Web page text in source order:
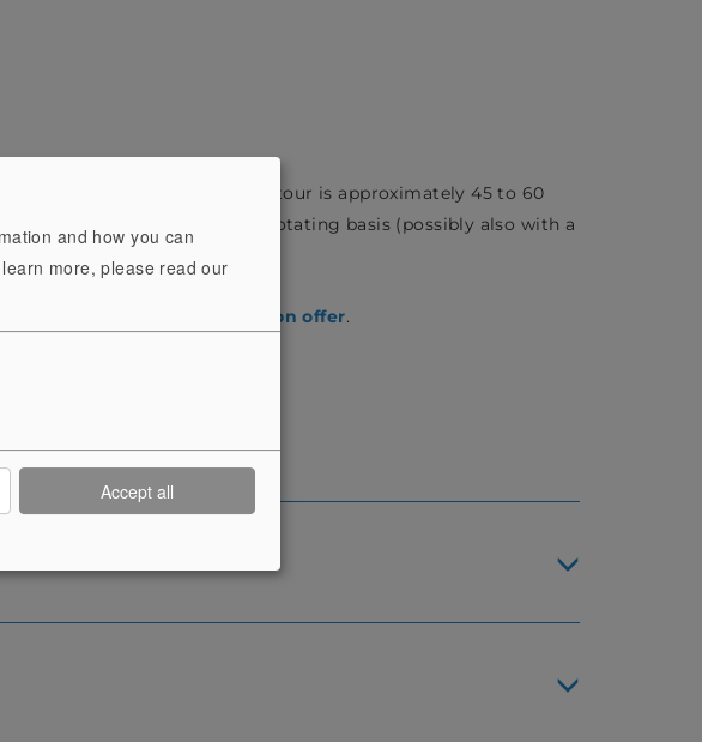
The duration of the guided tour is approximately 45 to 60
Palace can be offered on a rotating basis (possibly also with a
on the current exhibition offer.
and how you can
more, please read our
Accept all